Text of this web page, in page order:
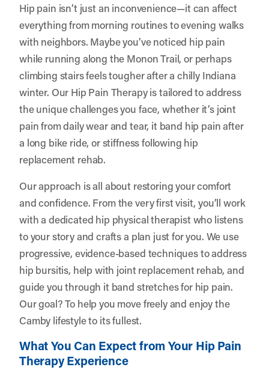
Hip pain isn’t just an inconvenience—it can affect
everything from morning routines to evening walks
with neighbors. Maybe you’ve noticed hip pain
while running along the Monon Trail, or perhaps
climbing stairs feels tougher after a chilly Indiana
winter. Our Hip Pain Therapy is tailored to address
the unique challenges you face, whether it’s joint
pain from daily wear and tear, it band hip pain after
a long bike ride, or stiffness following hip
replacement rehab.
Our approach is all about restoring your comfort
and confidence. From the very first visit, you’ll work
with a dedicated hip physical therapist who listens
to your story and crafts a plan just for you. We use
progressive, evidence-based techniques to address
hip bursitis, help with joint replacement rehab, and
guide you through it band stretches for hip pain.
Our goal? To help you move freely and enjoy the
Camby lifestyle to its fullest.
What You Can Expect from Your Hip Pain
Therapy Experience